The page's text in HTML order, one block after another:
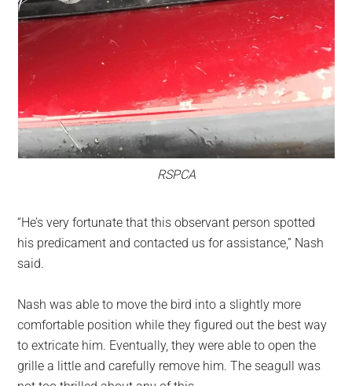
RSPCA
“He’s very fortunate that this observant person spotted
his predicament and contacted us for assistance,” Nash
said.
Nash was able to move the bird into a slightly more
comfortable position while they figured out the best way
to extricate him. Eventually, they were able to open the
grille a little and carefully remove him. The seagull was